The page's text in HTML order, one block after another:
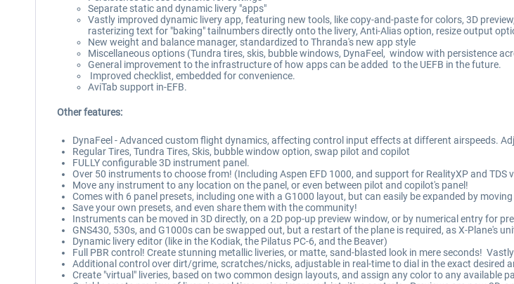
Separate static and dynamic livery "apps"
Vastly improved dynamic livery app, featuring new tools, like copy-and-paste for colors, 3D
rasterizing text for "baking" tailnumbers directly onto the livery, Anti-Alias option, resize output
New weight and balance manager, standardized to Thranda's new app style
Miscellaneous options (Tundra tires, skis, bubble windows, DynaFeel, window with persistence
General improvement to the infrastructure of how apps can be added to the UEFB in the future.
Improved checklist, embedded for convenience.
AviTab support in-EFB.
Other features:
DynaFeel - Advanced custom flight dynamics, affecting control input effects at different airspeeds.
Regular Tires, Tundra Tires, Skis, bubble window option, swap pilot and copilot
FULLY configurable 3D instrument panel.
Over 50 instruments to choose from! (Including Aspen EFD 1000, and support for RealityXP and TDS
Move any instrument to any location on the panel, or even between pilot and copilot's panel!
Comes with 6 panel presets, including one with a G1000 layout, but can easily be expanded by
Save your own presets, and even share them with the community!
Instruments can be moved in 3D directly, on a 2D pop-up preview window, or by numerical entry for
GNS430, 530s, and G1000s can be swapped out, but a restart of the plane is required, as X-Plane's
Dynamic livery editor (like in the Kodiak, the Pilatus PC-6, and the Beaver)
Full PBR control! Create stunning metallic liveries, or matte, sand-blasted look in mere seconds!
Additional control over dirt/grime, scratches/nicks, adjustable in real-time to dial in the exact desired
Create "virtual" liveries, based on two common design layouts, and assign any color to any available